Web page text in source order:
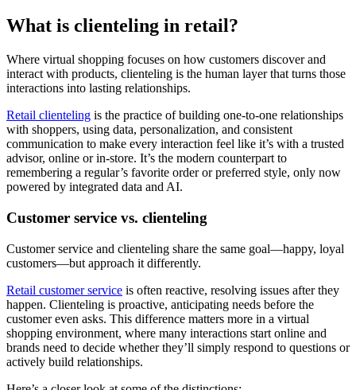
What is clienteling in retail?
Where virtual shopping focuses on how customers discover and
interact with products, clienteling is the human layer that turns those
interactions into lasting relationships.
Retail clienteling is the practice of building one-to-one relationships
with shoppers, using data, personalization, and consistent
communication to make every interaction feel like it’s with a trusted
advisor, online or in-store. It’s the modern counterpart to
remembering a regular’s favorite order or preferred style, only now
powered by integrated data and AI.
Customer service vs. clienteling
Customer service and clienteling share the same goal—happy, loyal
customers—but approach it differently.
Retail customer service is often reactive, resolving issues after they
happen. Clienteling is proactive, anticipating needs before the
customer even asks. This difference matters more in a virtual
shopping environment, where many interactions start online and
brands need to decide whether they’ll simply respond to questions or
actively build relationships.